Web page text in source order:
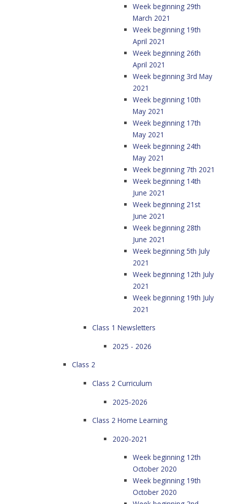
Week beginning 29th
March 2021
Week beginning 19th
April 2021
Week beginning 26th
April 2021
Week beginning 3rd May
2021
Week beginning 10th
May 2021
Week beginning 17th
May 2021
Week beginning 24th
May 2021
Week beginning 7th 2021
Week beginning 14th
June 2021
Week beginning 21st
June 2021
Week beginning 28th
June 2021
Week beginning 5th July
2021
Week beginning 12th July
2021
Week beginning 19th July
2021
Class 1 Newsletters
2025 - 2026
Class 2
Class 2 Curriculum
2025-2026
Class 2 Home Learning
2020-2021
Week beginning 12th
October 2020
Week beginning 19th
October 2020